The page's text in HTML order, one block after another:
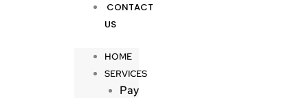
CONTACT
US
HOME
SERVICES
Pay